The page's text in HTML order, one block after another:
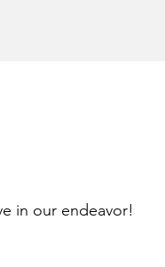
in our endeavor!